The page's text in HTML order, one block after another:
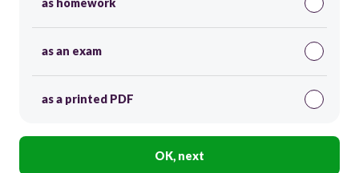
as homework
as an exam
as a printed PDF
OK, next